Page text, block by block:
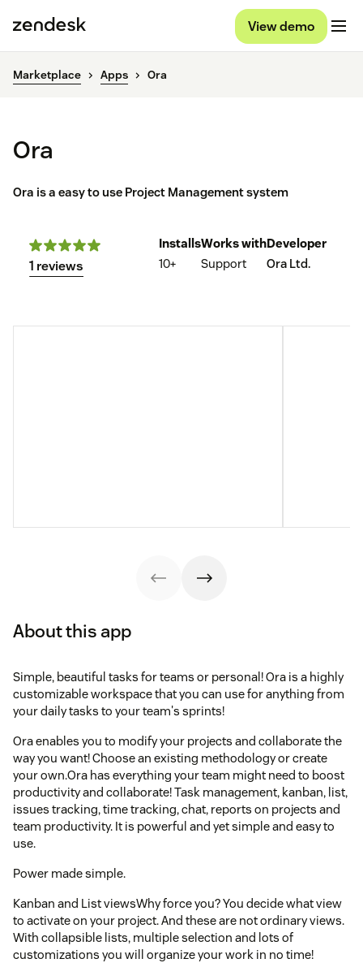
View demo
Marketplace Apps Ora
Ora
Ora is a easy to use Project Management system
1 reviews
Installs
10+
Works with
Support
Developer
Ora Ltd.
About this app
Simple, beautiful tasks for teams or personal! Ora is a highly
customizable workspace that you can use for anything from
your daily tasks to your team's sprints!
Ora enables you to modify your projects and collaborate the
way you want! Choose an existing methodology or create
your own.Ora has everything your team might need to boost
productivity and collaborate! Task management, kanban, list,
issues tracking, time tracking, chat, reports on projects and
team productivity. It is powerful and yet simple and easy to
use.
Power made simple.
Kanban and List viewsWhy force you? You decide what view
to activate on your project. And these are not ordinary views.
With collapsible lists, multiple selection and lots of
customizations you will organize your work in no time!